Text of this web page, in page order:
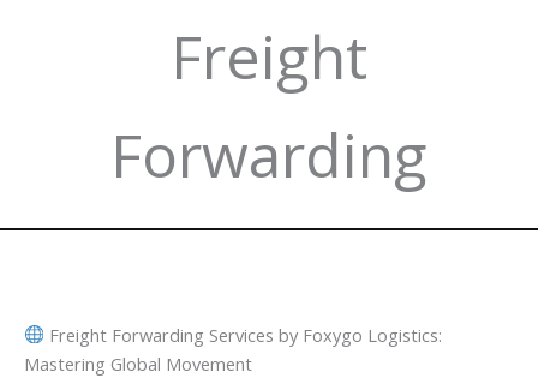
Freight
Forwarding
Freight Forwarding Services by Foxygo Logistics:
Mastering Global Movement